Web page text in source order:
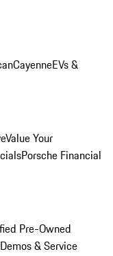
CayenneEVs &
Value Your
Porsche Financial
Pre-Owned
Demos & Service